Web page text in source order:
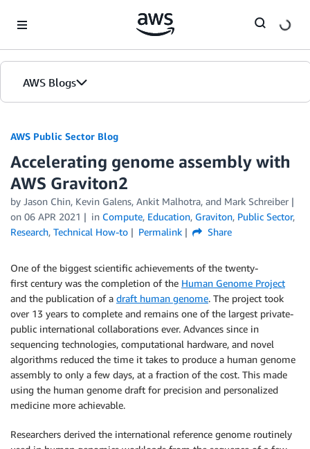
AWS Blogs
AWS Public Sector Blog
Accelerating genome assembly with
AWS Graviton2
by Jason Chin, Kevin Galens, Ankit Malhotra, and Mark Schreiber
on 06 APR 2021 in Compute, Education, Graviton, Public Sector,
Research, Technical How-to Permalink Share
One of the biggest scientific achievements of the twenty-
first century was the completion of the Human Genome Project
and the publication of a draft human genome. The project took
over 13 years to complete and remains one of the largest private-
public international collaborations ever. Advances since in
sequencing technologies, computational hardware, and novel
algorithms reduced the time it takes to produce a human genome
assembly to only a few days, at a fraction of the cost. This made
using the human genome draft for precision and personalized
medicine more achievable.
Researchers derived the international reference genome routinely